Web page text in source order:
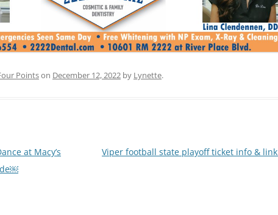
Pointson December 12, 2022 by Lynette.
at Macy’s
Viper football state playoff ticket info & link